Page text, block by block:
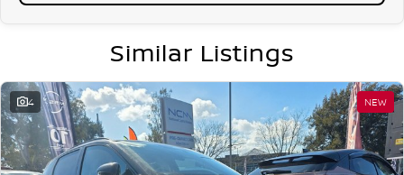
Similar Listings
4 NEW